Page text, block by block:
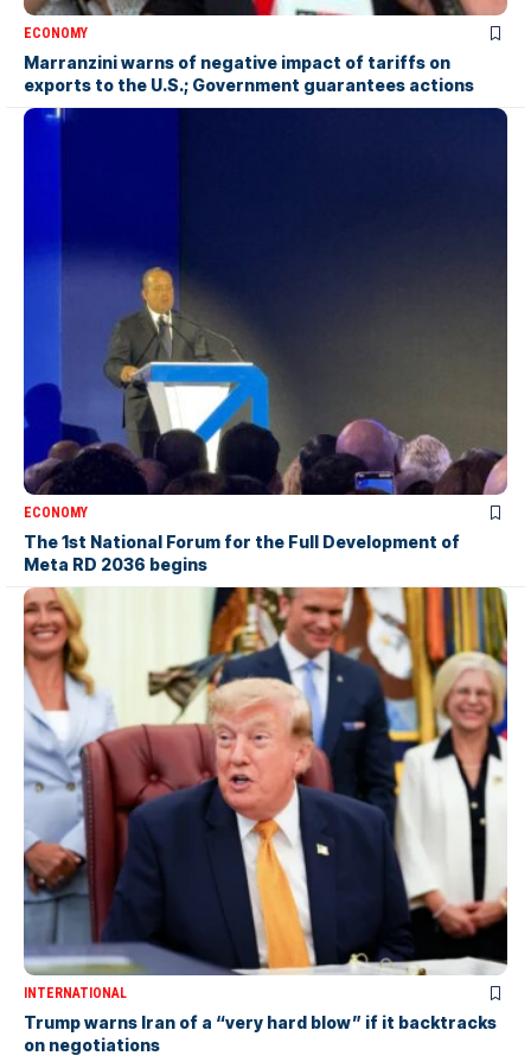
ECONOMY
Marranzini warns of negative impact of tariffs on
exports to the U.S.; Government guarantees actions
ECONOMY
The 1st National Forum for the Full Development of
Meta RD 2036 begins
INTERNATIONAL
Trump warns Iran of a “very hard blow” if it backtracks
on negotiations